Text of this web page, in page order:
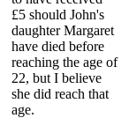
£5 should John's
daughter Margaret
have died before
reaching the age of
22, but I believe
she did reach that
age.